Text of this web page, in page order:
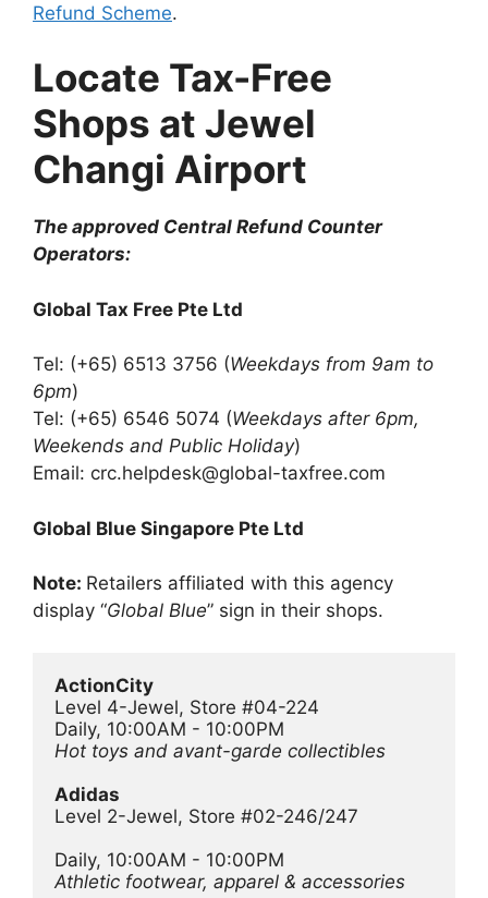
Refund Scheme.
Locate Tax-Free
Shops at Jewel
Changi Airport
The approved Central Refund Counter
Operators:
Global Tax Free Pte Ltd
Tel: (+65) 6513 3756 (Weekdays from 9am to
6pm)
Tel: (+65) 6546 5074 (Weekdays after 6pm,
Weekends and Public Holiday)
Email: crc.helpdesk@global-taxfree.com
Global Blue Singapore Pte Ltd
Note: Retailers affiliated with this agency
display “Global Blue” sign in their shops.
ActionCity
Level 4-Jewel, Store #04-224
Daily, 10:00AM - 10:00PM
Hot toys and avant-garde collectibles
Adidas
Level 2-Jewel, Store #02-246/247
Daily, 10:00AM - 10:00PM
Athletic footwear, apparel & accessories